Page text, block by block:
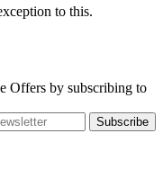
to this.
Offers by subscribing to
Subscribe